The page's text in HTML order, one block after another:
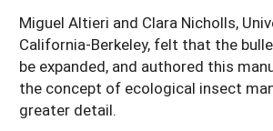
Miguel Altieri and Clara Nicholls,
California-Berkeley, felt that the
be expanded, and authored this
the concept of ecological insect
greater detail.